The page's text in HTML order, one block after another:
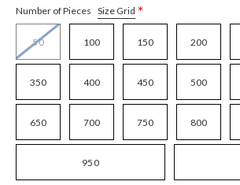
Number of Pieces Size Grid *
50 100 150 200
350 400 450 500
650 700 750 800
950